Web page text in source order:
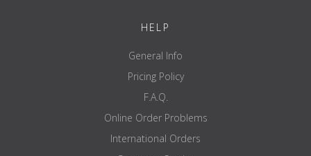
plates and barbell bar, are for illustrative purposes only and are
HELP
General Info
Pricing Policy
F.A.Q.
Online Order Problems
International Orders